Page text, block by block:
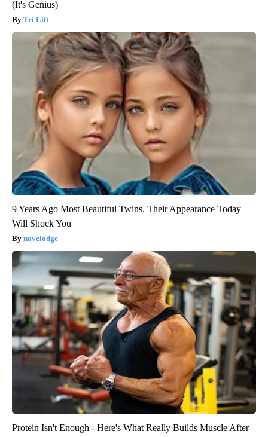
(It's Genius)
Tri Lift
9 Years Ago Most Beautiful Twins. Their Appearance Today
Will Shock You
novelodge
Protein Isn't Enough - Here's What Really Builds Muscle After